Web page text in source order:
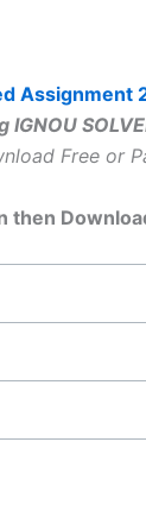
Assignment
Free or
then